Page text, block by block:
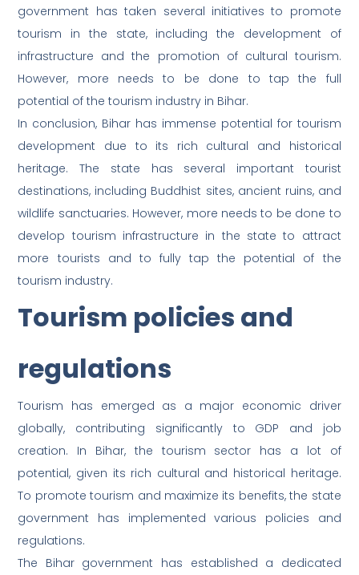
government has taken several initiatives to promote
tourism in the state, including the development of
infrastructure and the promotion of cultural tourism.
However, more needs to be done to tap the full
potential of the tourism industry in Bihar.
In conclusion, Bihar has immense potential for tourism
development due to its rich cultural and historical
heritage. The state has several important tourist
destinations, including Buddhist sites, ancient ruins, and
wildlife sanctuaries. However, more needs to be done to
develop tourism infrastructure in the state to attract
more tourists and to fully tap the potential of the
tourism industry.
Tourism policies and
regulations
Tourism has emerged as a major economic driver
globally, contributing significantly to GDP and job
creation. In Bihar, the tourism sector has a lot of
potential, given its rich cultural and historical heritage.
To promote tourism and maximize its benefits, the state
government has implemented various policies and
regulations.
The Bihar government has established a dedicated